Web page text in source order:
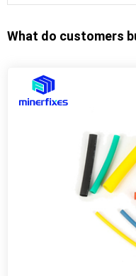
What do customers